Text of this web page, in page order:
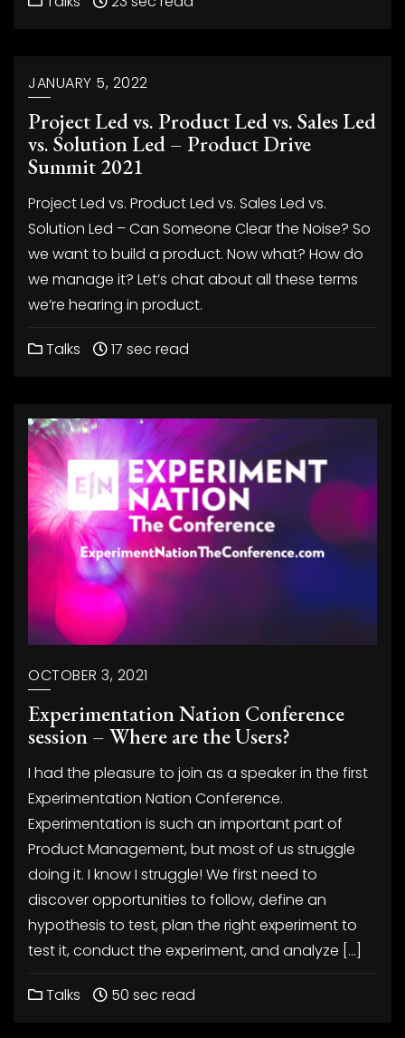
JANUARY 5, 2022
Project Led vs. Product Led vs. Sales Led
vs. Solution Led – Product Drive
Summit 2021
Project Led vs. Product Led vs. Sales Led vs.
Solution Led – Can Someone Clear the Noise? So
we want to build a product. Now what? How do
we manage it? Let’s chat about all these terms
we’re hearing in product.
Talks 17 sec read
OCTOBER 3, 2021
Experimentation Nation Conference
session – Where are the Users?
I had the pleasure to join as a speaker in the first
Experimentation Nation Conference.
Experimentation is such an important part of
Product Management, but most of us struggle
doing it. I know I struggle! We first need to
discover opportunities to follow, define an
hypothesis to test, plan the right experiment to
test it, conduct the experiment, and analyze […]
Talks 50 sec read